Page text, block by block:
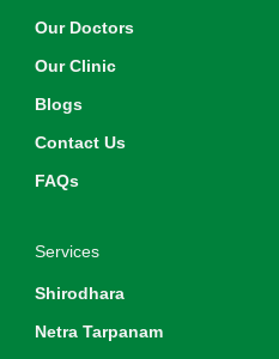
Our Doctors
Our Clinic
Blogs
Contact Us
FAQs
Services
Shirodhara
Netra Tarpanam